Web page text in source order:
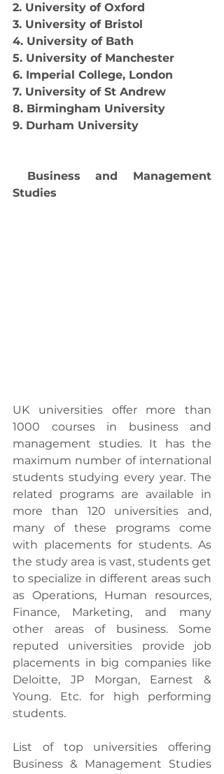
2. University of Oxford
3. University of Bristol
4. University of Bath
5. University of Manchester
6. Imperial College, London
7. University of St Andrew
8. Birmingham University
9. Durham University
Business and Management
Studies
UK universities offer more than
1000 courses in business and
management studies. It has the
maximum number of international
students studying every year. The
related programs are available in
more than 120 universities and,
many of these programs come
with placements for students. As
the study area is vast, students get
to specialize in different areas such
as Operations, Human resources,
Finance, Marketing, and many
other areas of business. Some
reputed universities provide job
placements in big companies like
Deloitte, JP Morgan, Earnest &
Young. Etc. for high performing
students.
List of top universities offering
Business & Management Studies